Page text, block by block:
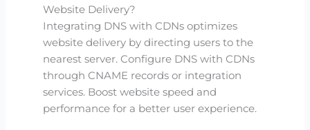
Website Delivery?
Integrating DNS with CDNs optimizes
website delivery by directing users to the
nearest server. Configure DNS with CDNs
through CNAME records or integration
services. Boost website speed and
performance for a better user experience.